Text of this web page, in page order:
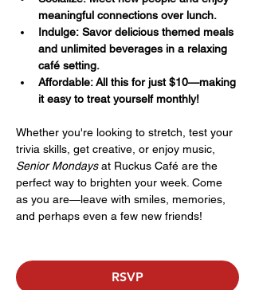
meaningful connections over lunch.
Indulge: Savor delicious themed meals
and unlimited beverages in a relaxing
café setting.
Affordable: All this for just $10—making
it easy to treat yourself monthly!
Whether you're looking to stretch, test your
trivia skills, get creative, or enjoy music,
Senior Mondays at Ruckus Café are the
perfect way to brighten your week. Come
as you are—leave with smiles, memories,
and perhaps even a few new friends!
RSVP